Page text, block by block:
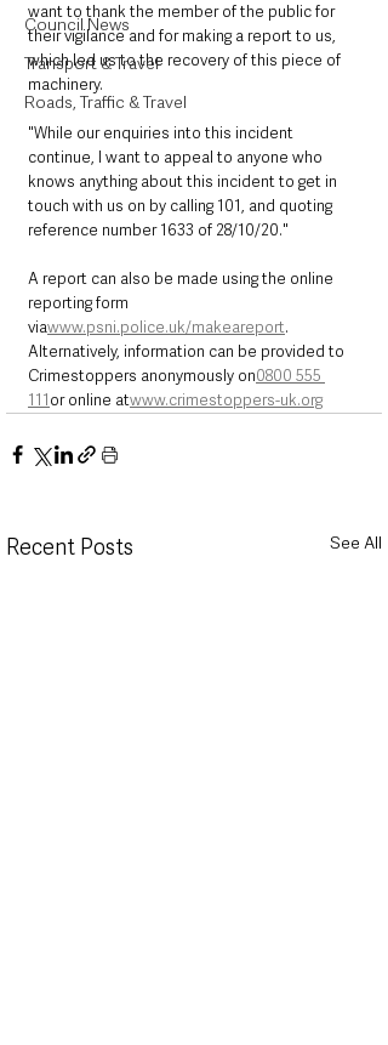
Council News
Transport & Travel
Roads, Traffic & Travel
want to thank the member of the public for
their vigilance and for making a report to us,
which led us to the recovery of this piece of
machinery.
"While our enquiries into this incident
continue, I want to appeal to anyone who
knows anything about this incident to get in
touch with us on by calling 101, and quoting
reference number 1633 of 28/10/20."
A report can also be made using the online
reporting form
viawww.psni.police.uk/makeareport.
Alternatively, information can be provided to
Crimestoppers anonymously on0800 555
111or online atwww.crimestoppers-uk.org
Recent Posts See All